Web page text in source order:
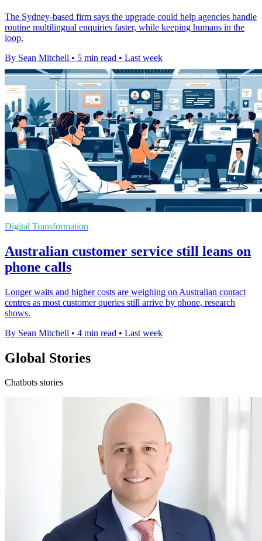
The Sydney-based firm says the upgrade could help agencies handle
routine multilingual enquiries faster, while keeping humans in the
loop.
By Sean Mitchell • 5 min read • Last week
Digital Transformation
Australian customer service still leans on
phone calls
Longer waits and higher costs are weighing on Australian contact
centres as most customer queries still arrive by phone, research
shows.
By Sean Mitchell • 4 min read • Last week
Global Stories
Chatbots stories